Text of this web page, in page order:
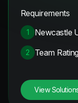
Requirements
1 Newcastle
2 Team
View